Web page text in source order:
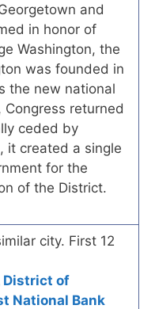
and
in honor of
Washington, the
was founded in
the new national
Congress returned
ceded by
it created a single
for the
of the District.
city. First 12
District of
National Bank